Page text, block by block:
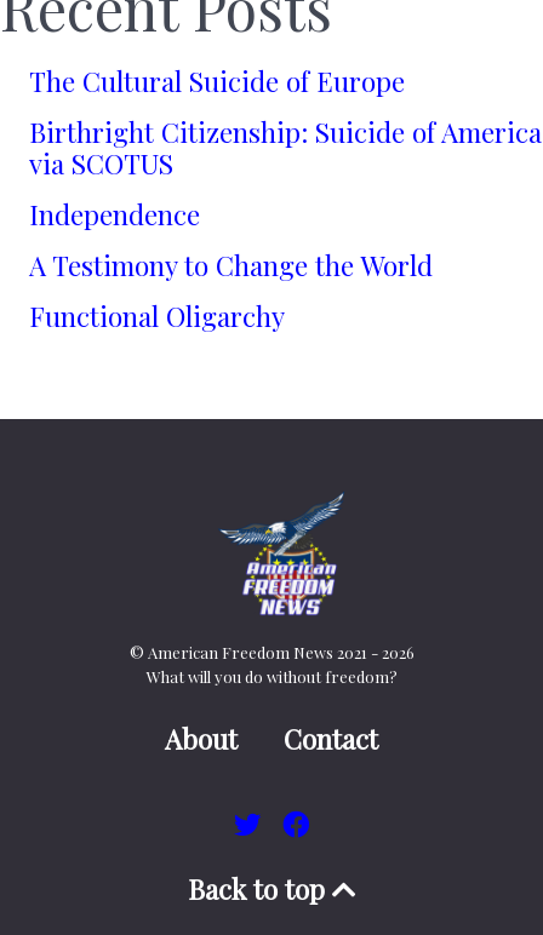
The Cultural Suicide of Europe
Birthright Citizenship: Suicide of America
via SCOTUS
Independence
A Testimony to Change the World
Functional Oligarchy
© American Freedom News 2021 - 2026
What will you do without freedom?
About Contact
Back to top